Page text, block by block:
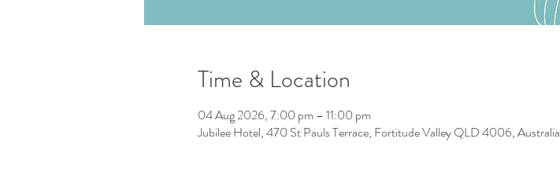
Time & Location
04 Aug 2026, 7:00 pm – 11:00 pm
Jubilee Hotel, 470 St Pauls Terrace, Fortitude Valley QLD 4006, Australia